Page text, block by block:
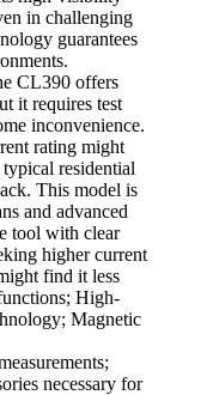
in challenging
guarantees
CL390 offers
it requires test
inconvenience.
rating might
residential
This model is
and advanced
tool with clear
higher current
find it less
High-
Magnetic
necessary for